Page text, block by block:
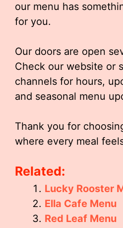
our menu has
for you.
Our doors are open
Check our website or
channels for hours,
and seasonal menu
Thank you for
where every meal
Related:
Lucky Rooster
Ella Cafe Menu
Red Leaf Menu